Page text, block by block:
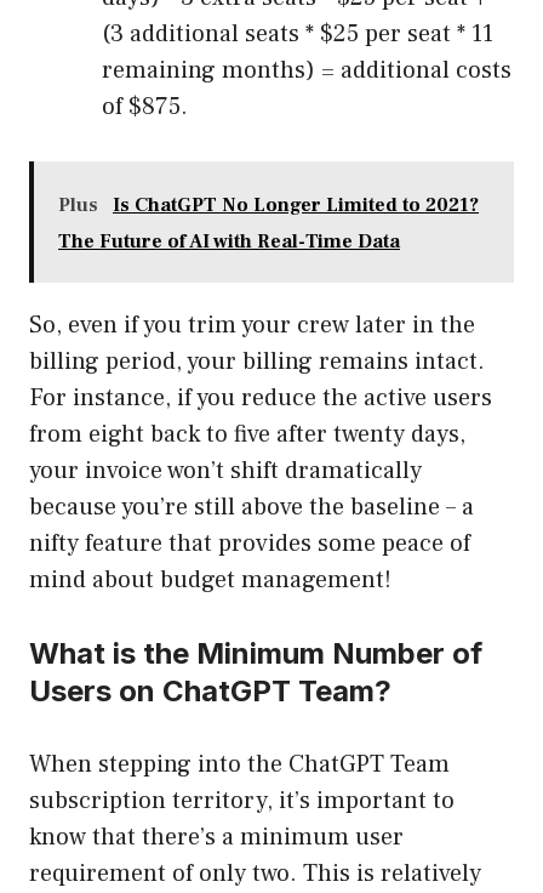
(3 additional seats * $25 per seat * 11
remaining months) = additional costs
of $875.
Plus
Is ChatGPT No Longer Limited to 2021?
The Future of AI with Real-Time Data
So, even if you trim your crew later in the
billing period, your billing remains intact.
For instance, if you reduce the active users
from eight back to five after twenty days,
your invoice won’t shift dramatically
because you’re still above the baseline – a
nifty feature that provides some peace of
mind about budget management!
What is the Minimum Number of
Users on ChatGPT Team?
When stepping into the ChatGPT Team
subscription territory, it’s important to
know that there’s a minimum user
requirement of only two. This is relatively